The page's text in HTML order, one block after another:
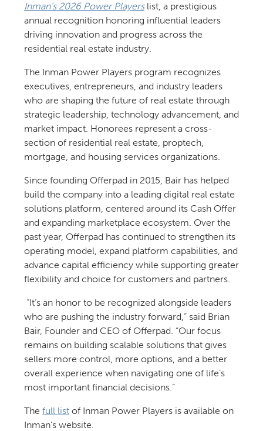
Inman’s 2026 Power Playerslist, a prestigious
annual recognition honoring influential leaders
driving innovation and progress across the
residential real estate industry.
The Inman Power Players program recognizes
executives, entrepreneurs, and industry leaders
who are shaping the future of real estate through
strategic leadership, technology advancement, and
market impact. Honorees represent a cross-
section of residential real estate, proptech,
mortgage, and housing services organizations.
Since founding Offerpad in 2015, Bair has helped
build the company into a leading digital real estate
solutions platform, centered around its Cash Offer
and expanding marketplace ecosystem. Over the
past year, Offerpad has continued to strengthen its
operating model, expand platform capabilities, and
advance capital efficiency while supporting greater
flexibility and choice for customers and partners.
“It’s an honor to be recognized alongside leaders
who are pushing the industry forward,” said Brian
Bair, Founder and CEO of Offerpad. “Our focus
remains on building scalable solutions that gives
sellers more control, more options, and a better
overall experience when navigating one of life’s
most important financial decisions.”
The full listof Inman Power Players is available on
Inman’s website.